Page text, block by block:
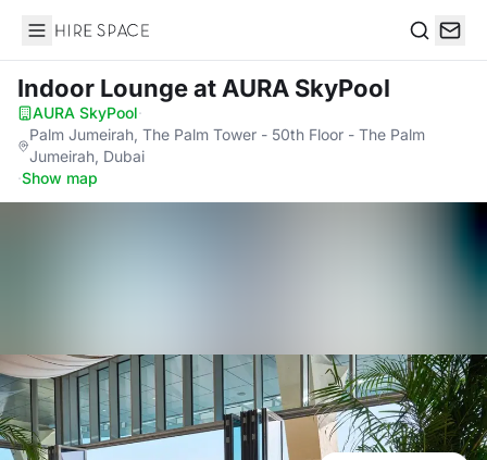
Hire Space
Indoor Loungeat AURA SkyPool
AURA SkyPool·
Palm Jumeirah, The Palm Tower - 50th Floor - The Palm
Jumeirah, Dubai
·Show map